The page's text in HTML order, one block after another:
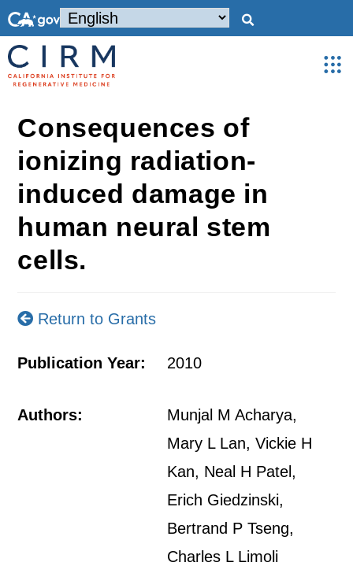
Consequences of
ionizing radiation-
induced damage in
human neural stem
cells.
Return to Grants
Publication Year: 2010
Authors:
Munjal M Acharya,
Mary L Lan, Vickie H
Kan, Neal H Patel,
Erich Giedzinski,
Bertrand P Tseng,
Charles L Limoli